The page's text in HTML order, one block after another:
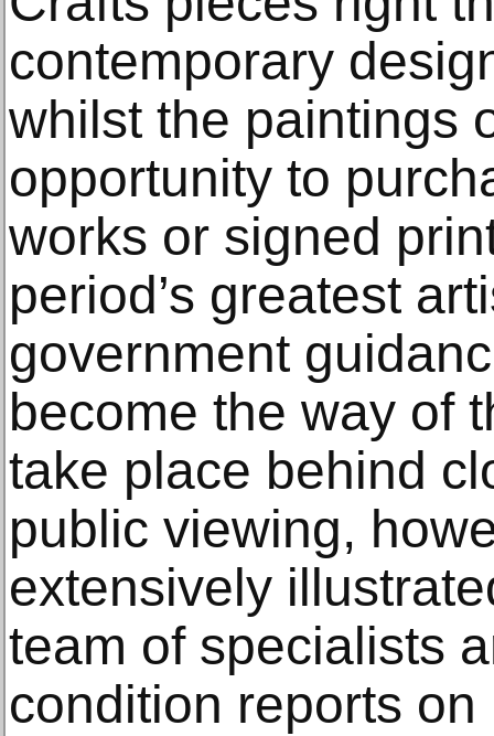
contemporary
whilst the paintings
opportunity to
works or signed
period’s greatest
government
become the way of
take place behind
public viewing,
extensively
team of specialists
condition reports on